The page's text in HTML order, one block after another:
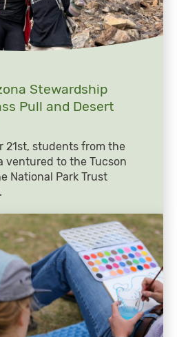
Stewardship
Pull and Desert
21st, students from the
ventured to the Tucson
National Park Trust